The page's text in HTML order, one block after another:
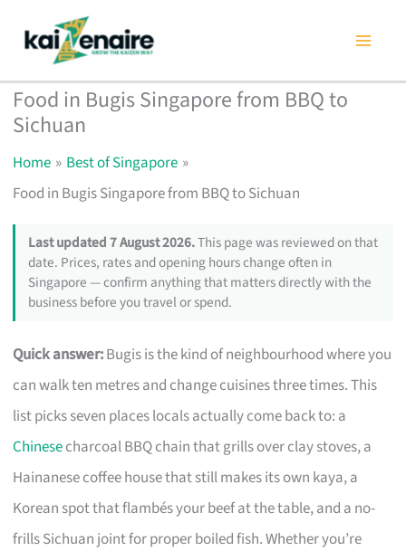
content
Food in Bugis Singapore from BBQ to
Sichuan
Home
Best of Singapore
Food in Bugis Singapore from BBQ to Sichuan
Last updated 7 August 2026.This page was reviewed on that
date. Prices, rates and opening hours change often in
Singapore — confirm anything that matters directly with the
business before you travel or spend.
Quick answer:Bugis is the kind of neighbourhood where you
can walk ten metres and change cuisines three times. This
list picks seven places locals actually come back to: a
Chinesecharcoal BBQ chain that grills over clay stoves, a
Hainanese coffee house that still makes its own kaya, a
Korean spot that flambés your beef at the table, and a no-
frills Sichuan joint for proper boiled fish. Whether you’re